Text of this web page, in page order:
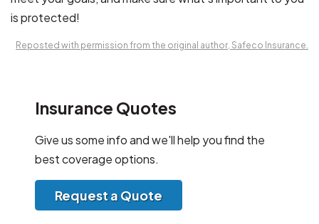
is protected!
Reposted with permission from the original author, Safeco Insurance.
Insurance Quotes
Give us some info and we'll help you find the
best coverage options.
Request a Quote